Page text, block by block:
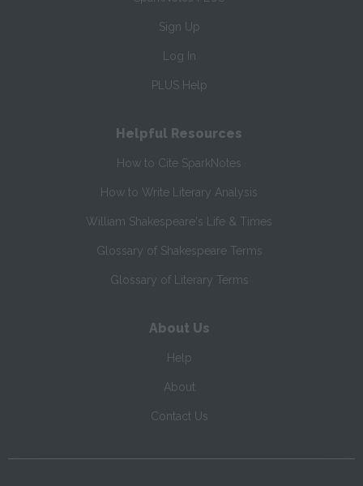
Sign Up
Log In
PLUS Help
Helpful Resources
How to Cite SparkNotes
How to Write Literary Analysis
William Shakespeare's Life & Times
Glossary of Shakespeare Terms
Glossary of Literary Terms
About Us
Help
About
Contact Us